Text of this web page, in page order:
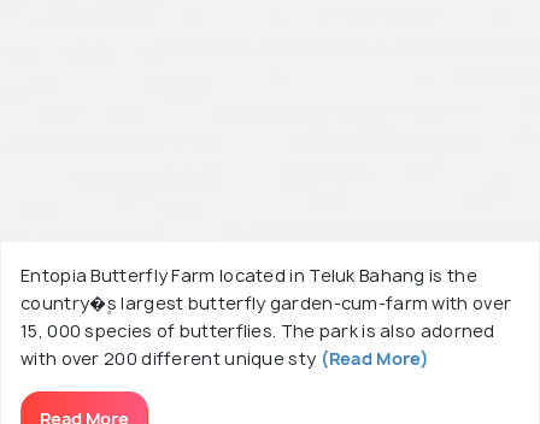
Entopia Butterfly Farm located in Teluk Bahang is the
country�۪s largest butterfly garden-cum-farm with over
15, 000 species of butterflies. The park is also adorned
with over 200 different unique sty (Read More)
Read More